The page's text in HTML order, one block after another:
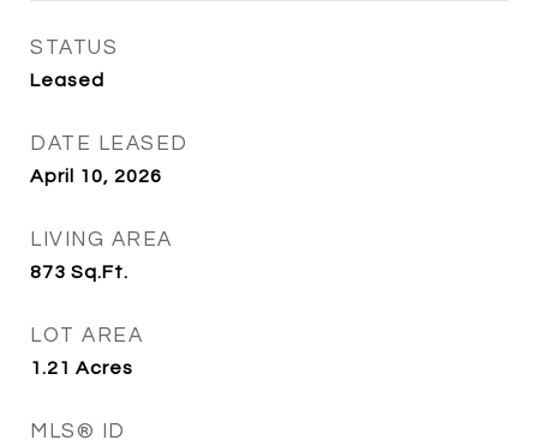
STATUS
Leased
DATE LEASED
April 10, 2026
LIVING AREA
873 Sq.Ft.
LOT AREA
1.21 Acres
MLS® ID